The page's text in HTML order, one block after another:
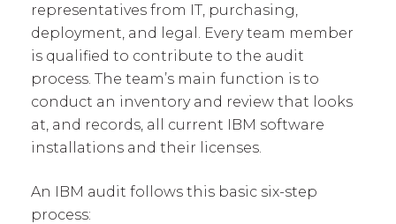
representatives from IT, purchasing,
deployment, and legal. Every team member
is qualified to contribute to the audit
process. The team’s main function is to
conduct an inventory and review that looks
at, and records, all current IBM software
installations and their licenses.
An IBM audit follows this basic six-step
process: